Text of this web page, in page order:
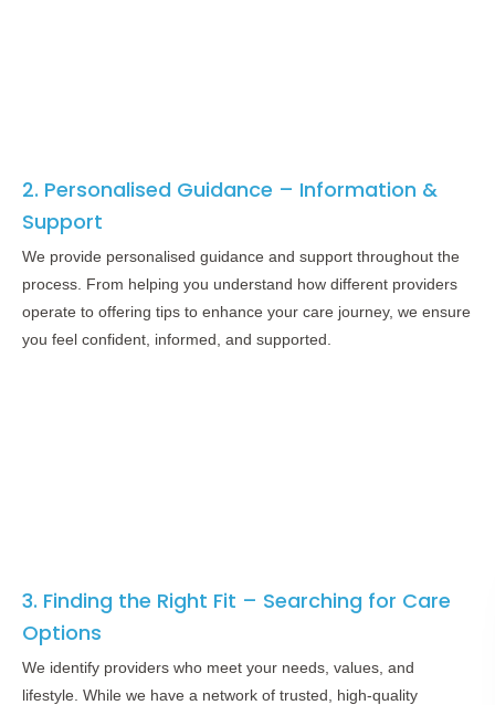
2. Personalised Guidance – Information &
Support
We provide personalised guidance and support throughout the
process. From helping you understand how different providers
operate to offering tips to enhance your care journey, we ensure
you feel confident, informed, and supported.
3. Finding the Right Fit – Searching for Care
Options
We identify providers who meet your needs, values, and
lifestyle. While we have a network of trusted, high-quality